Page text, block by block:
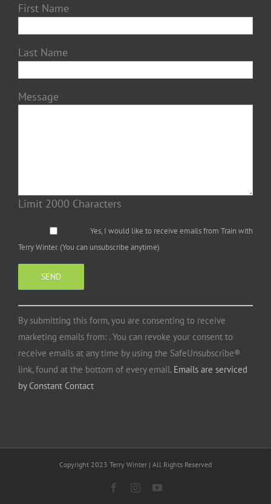
First Name
Last Name
Message
Limit 2000 Characters
Yes, I would like to receive emails from Train with
Terry Winter. (You can unsubscribe anytime)
Constant
Contact
Use.
Please
leave
this
By submitting this form, you are consenting to receive
marketing emails from: . You can revoke your consent to
receive emails at any time by using the SafeUnsubscribe®
link, found at the bottom of every email. Emails are serviced
by Constant Contact
Copyright 2023 Terry Winter | All Rights Reserved
FacebookInstagramYouTube